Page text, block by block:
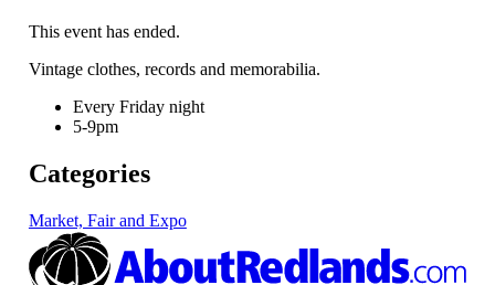
This event has ended.
Vintage clothes, records and memorabilia.
Every Friday night
5-9pm
Categories
Market, Fair and Expo